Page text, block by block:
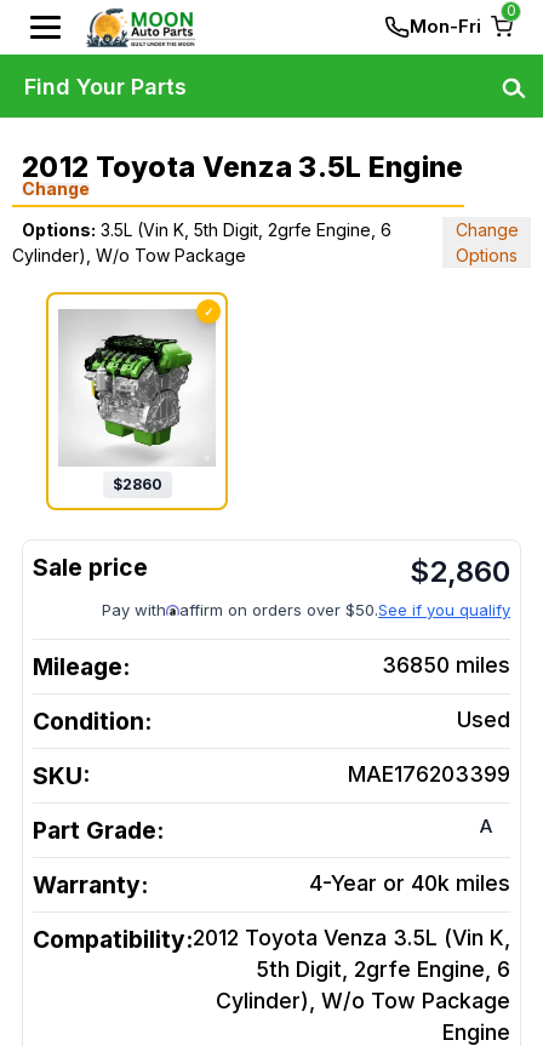
Mon-Fri
0
2012 Toyota Venza 3.5L Engine
Change
Options: 3.5L (Vin K, 5th Digit, 2grfe Engine, 6
Cylinder), W/o Tow Package
Change
Options
✓
$2860
$2,860
Pay with affirm on orders over $50.See if you qualify
Mileage: 36850 miles
Condition: Used
SKU: MAE176203399
Part Grade: A
Warranty: 4-Year or 40k miles
Compatibility:2012 Toyota Venza 3.5L (Vin K,
5th Digit, 2grfe Engine, 6
Cylinder), W/o Tow Package
Engine
Find Your Parts